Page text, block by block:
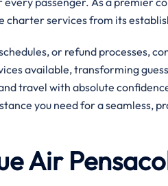
charter services from its
or refund processes,
available, transforming
travel with absolute
you need for a seamless,
Air